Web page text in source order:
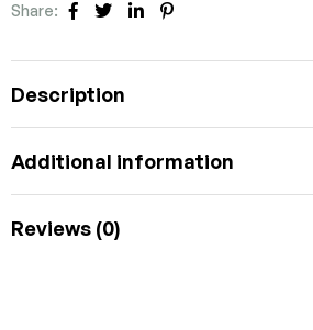
Share:
FACEBOOK
TWITTERLINKEDIN
Description
Additional information
Reviews (0)